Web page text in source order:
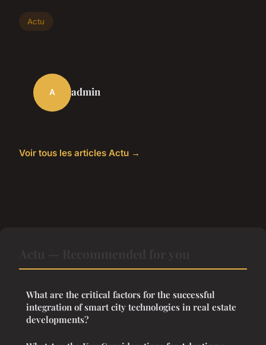
Actu
A admin
Voir tous les articles Actu →
What are the critical factors for the successful
integration of smart city technologies in real estate
developments?